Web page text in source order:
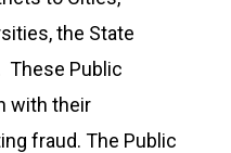
the State
These Public
with their
fraud. The Public